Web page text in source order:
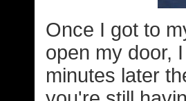
Once I got to
open my door,
minutes later